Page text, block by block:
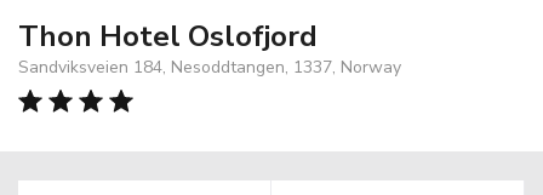
Thon Hotel Oslofjord
Sandviksveien 184, Nesoddtangen, 1337, Norway